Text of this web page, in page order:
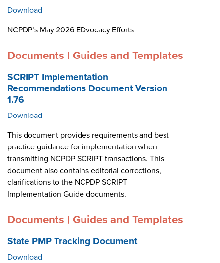
Download
NCPDP’s May 2026 EDvocacy Efforts
Documents | Guides and Templates
SCRIPT Implementation
Recommendations Document Version
1.76
Download
This document provides requirements and best
practice guidance for implementation when
transmitting NCPDP SCRIPT transactions. This
document also contains editorial corrections,
clarifications to the NCPDP SCRIPT
Implementation Guide documents.
Documents | Guides and Templates
State PMP Tracking Document
Download